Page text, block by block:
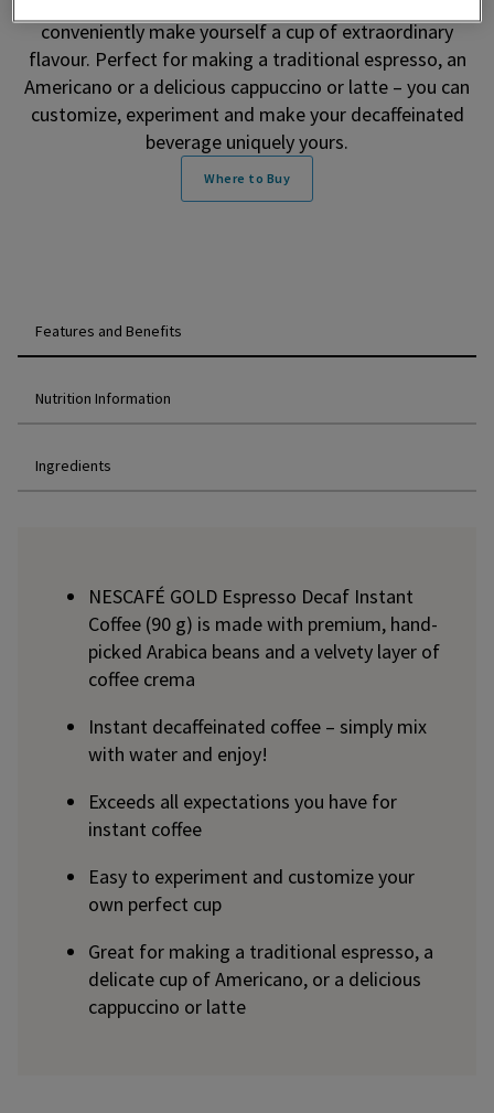
conveniently make yourself a cup of extraordinary
flavour. Perfect for making a traditional espresso, an
Americano or a delicious cappuccino or latte – you can
customize, experiment and make your decaffeinated
beverage uniquely yours.
Where to Buy
Features and Benefits
Nutrition Information
Ingredients
NESCAFÉ GOLD Espresso Decaf Instant
Coffee (90 g) is made with premium, hand-
picked Arabica beans and a velvety layer of
coffee crema
Instant decaffeinated coffee – simply mix
with water and enjoy!
Exceeds all expectations you have for
instant coffee
Easy to experiment and customize your
own perfect cup
Great for making a traditional espresso, a
delicate cup of Americano, or a delicious
cappuccino or latte